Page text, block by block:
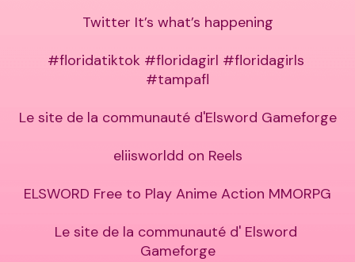
Twitter It’s what’s happening
#floridatiktok #floridagirl #floridagirls
#tampafl
Le site de la communauté d'Elsword Gameforge
eliisworldd on Reels
ELSWORD Free to Play Anime Action MMORPG
Le site de la communauté d' Elsword
Gameforge